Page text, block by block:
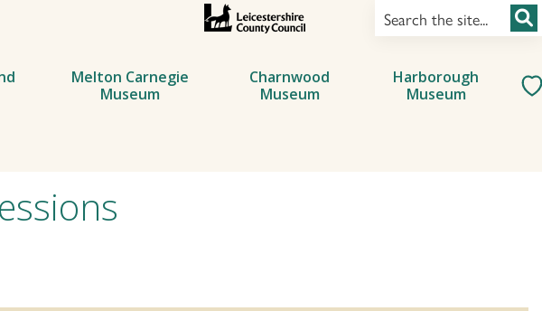
Melton Carnegie
Museum
Charnwood
Museum
Harborough
Museum